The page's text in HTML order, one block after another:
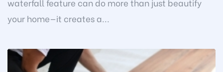
waterfall feature can do more than just beautify
your home—it creates a...